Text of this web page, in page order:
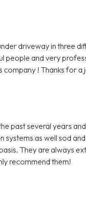
driveway in three
people and very
! Thanks for a
past several years
as well sod
They are always
recommend them!